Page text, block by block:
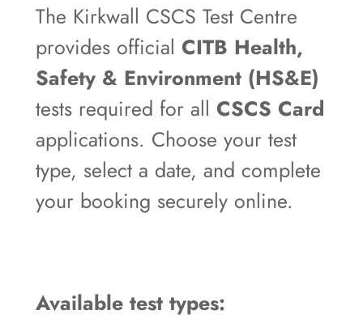
The Kirkwall CSCS Test Centre
provides official CITB Health,
Safety & Environment (HS&E)
tests required for all CSCS Card
applications. Choose your test
type, select a date, and complete
your booking securely online.
Available test types: